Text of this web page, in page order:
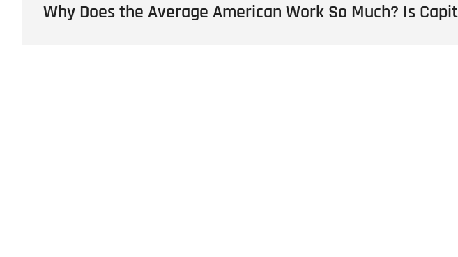
Why Does the Average American Work So Much? Is